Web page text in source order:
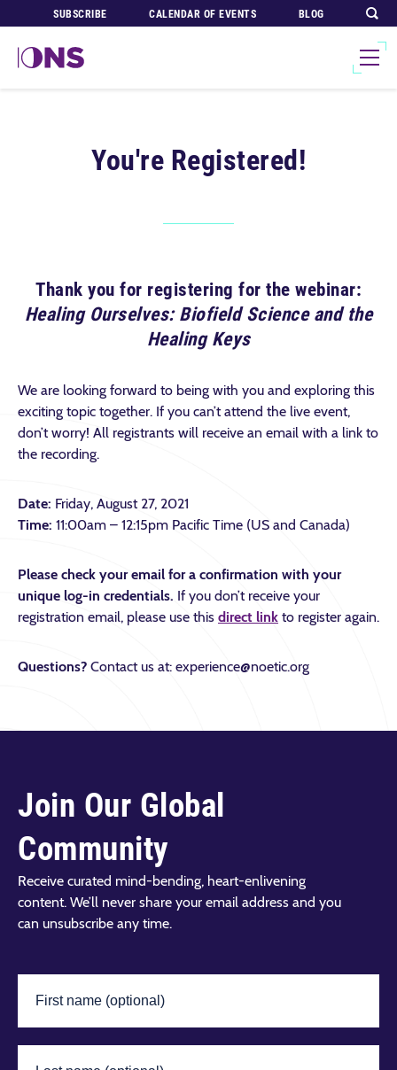
SUBSCRIBE CALENDAR OF EVENTS BLOG
You're Registered!
Thank you for registering for the webinar:
Healing Ourselves: Biofield Science and the
Healing Keys
We are looking forward to being with you and exploring this
exciting topic together. If you can’t attend the live event,
don’t worry! All registrants will receive an email with a link to
the recording.
Date: Friday, August 27, 2021
Time: 11:00am – 12:15pm Pacific Time (US and Canada)
Please check your email for a confirmation with your
unique log-in credentials. If you don’t receive your
registration email, please use this direct link to register again.
Questions? Contact us at: experience@noetic.org
Join Our Global
Community
Receive curated mind-bending, heart-enlivening
content. We’ll never share your email address and you
can unsubscribe any time.